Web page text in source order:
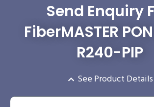
Send Enquiry
FiberMASTER
R240-PIP
See Product Details